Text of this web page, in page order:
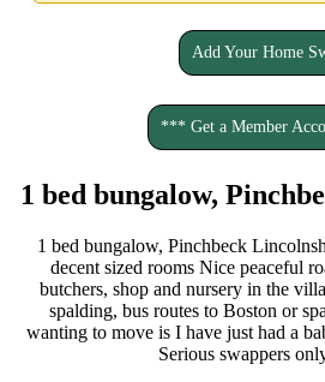
Add Your Home
*** Get a Member
1 bed bungalow,
1 bed bungalow, Pinchbeck
decent sized rooms Nice peaceful
butchers, shop and nursery in the
spalding, bus routes to Boston or
wanting to move is I have just had a
Serious swappers